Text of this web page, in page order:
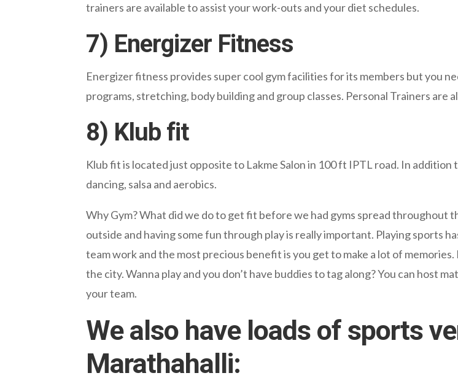
trainers are available to assist your work-outs and your diet schedules.
7) Energizer Fitness
Energizer fitness provides super cool gym facilities for its members but you
programs, stretching, body building and group classes. Personal Trainers are
8) Klub fit
Klub fit is located just opposite to Lakme Salon in 100 ft IPTL road. In
dancing, salsa and aerobics.
Why Gym? What did we do to get fit before we had gyms spread throughout
outside and having some fun through play is really important. Playing sports
team work and the most precious benefit is you get to make a lot of
the city. Wanna play and you don’t have buddies to tag along? You can host
your team.
We also have loads of sports
Marathahalli: